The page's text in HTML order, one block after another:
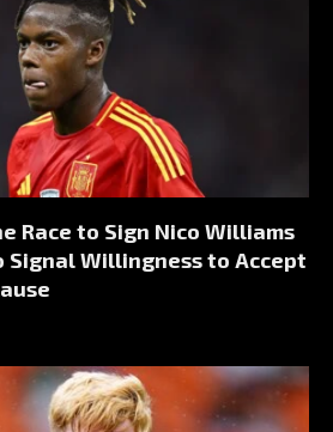
Race to Sign Nico Williams
Signal Willingness to Accept